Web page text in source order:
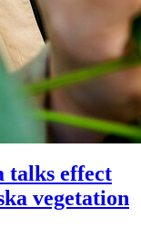
talks effect
vegetation